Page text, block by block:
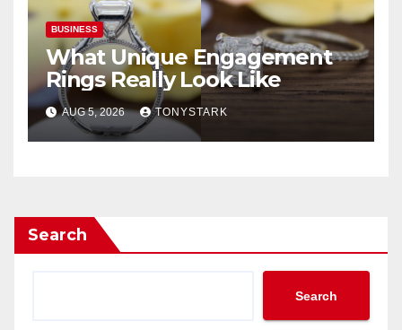
BUSINESS
What Unique Engagement
Rings Really Look Like
AUG 5, 2026 TONYSTARK
Search
Search